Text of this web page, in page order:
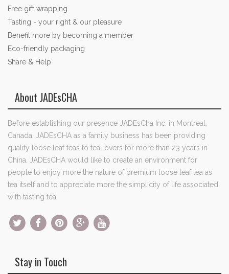
Free gift wrapping
Tasting - your right & our pleasure
Benefit more by becoming a member
Eco-friendly packaging
Share & Help
About JADEsCHA
Before establishing our presence JADEsCha Inc. in Montreal,
Canada, JADEsCHA as a family business has been providing
quality loose leaf teas to tea lovers for more than 23 years in
China. JADEsCHA would like to create an environment for
people to enjoy more the nature of premium loose leaf tea as
tea itself and to appreciate more the simplicity of life associated
with tasting tea.
Stay in Touch